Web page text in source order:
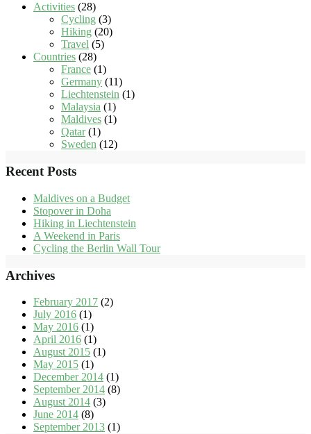
Activities (28)
Cycling (3)
Hiking (20)
Travel (5)
Countries (28)
France (1)
Germany (11)
Liechtenstein (1)
Malaysia (1)
Maldives (1)
Qatar(1)
Sweden (12)
Recent Posts
Maldives on a Budget
Stopover in Doha
Hiking in Liechtenstein
A Weekend in Paris
Cycling the Berlin Wall Tour
Archives
February 2017 (2)
July 2016 (1)
May 2016 (1)
April 2016 (1)
August 2015 (1)
May 2015 (1)
December 2014 (1)
September 2014 (8)
August 2014 (3)
June 2014 (8)
September 2013 (1)